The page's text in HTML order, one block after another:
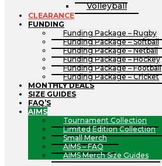
Volleyball
CLEARANCE
FUNDING
Funding Package – Rugby
Funding Package – Softball
Funding Package – Netball
Funding Package – Hockey
Funding Package – Football
Funding Package – Cricket
MONTHLY DEALS
SIZE GUIDES
FAQ’S
AIMS
Tournament Collection
Limited Edition Collection
Small Merch
AIMS – FAQ
AIMS Merch Size Guides